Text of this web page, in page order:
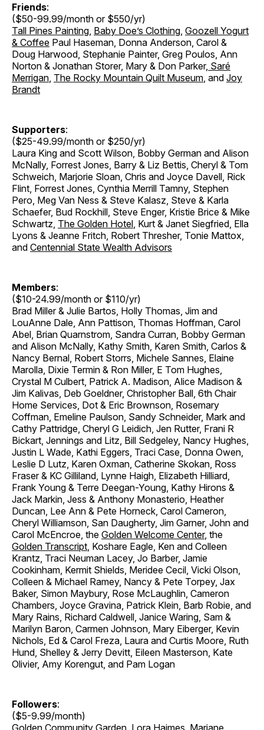
Friends:
($50-99.99/month or $550/yr)
Tall Pines Painting, Baby Doe’s Clothing, Goozell Yogurt
& Coffee Paul Haseman, Donna Anderson, Carol &
Doug Harwood, Stephanie Painter, Greg Poulos, Ann
Norton & Jonathan Storer, Mary & Don Parker, Saré
Merrigan, The Rocky Mountain Quilt Museum, and Joy
Brandt
Supporters:
($25-49.99/month or $250/yr)
Laura King and Scott Wilson, Bobby German and Alison
McNally, Forrest Jones, Barry & Liz Bettis, Cheryl & Tom
Schweich, Marjorie Sloan, Chris and Joyce Davell, Rick
Flint, Forrest Jones, Cynthia Merrill Tamny, Stephen
Pero, Meg Van Ness & Steve Kalasz, Steve & Karla
Schaefer, Bud Rockhill, Steve Enger, Kristie Brice & Mike
Schwartz, The Golden Hotel, Kurt & Janet Siegfried, Ella
Lyons & Jeanne Fritch, Robert Thresher, Tonie Mattox,
and Centennial State Wealth Advisors
Members:
($10-24.99/month or $110/yr)
Brad Miller & Julie Bartos, Holly Thomas, Jim and
LouAnne Dale, Ann Pattison, Thomas Hoffman, Carol
Abel, Brian Quarnstrom, Sandra Curran, Bobby German
and Alison McNally, Kathy Smith, Karen Smith, Carlos &
Nancy Bernal, Robert Storrs, Michele Sannes, Elaine
Marolla, Dixie Termin & Ron Miller, E Tom Hughes,
Crystal M Culbert, Patrick A. Madison, Alice Madison &
Jim Kalivas, Deb Goeldner, Christopher Ball, 6th Chair
Home Services, Dot & Eric Brownson, Rosemary
Coffman, Emeline Paulson, Sandy Schneider, Mark and
Cathy Pattridge, Cheryl G Leidich, Jen Rutter, Frani R
Bickart, Jennings and Litz, Bill Sedgeley, Nancy Hughes,
Justin L Wade, Kathi Eggers, Traci Case, Donna Owen,
Leslie D Lutz, Karen Oxman, Catherine Skokan, Ross
Fraser & KC Gilliland, Lynne Haigh, Elizabeth Hilliard,
Frank Young & Terre Deegan-Young, Kathy Hirons &
Jack Markin, Jess & Anthony Monasterio, Heather
Duncan, Lee Ann & Pete Horneck, Carol Cameron,
Cheryl Williamson, San Daugherty, Jim Garner, John and
Carol McEncroe, the Golden Welcome Center, the
Golden Transcript, Koshare Eagle, Ken and Colleen
Krantz, Traci Neuman Lacey, Jo Barber, Jamie
Cookinham, Kermit Shields, Meridee Cecil, Vicki Olson,
Colleen & Michael Ramey, Nancy & Pete Torpey, Jax
Baker, Simon Maybury, Rose McLaughlin, Cameron
Chambers, Joyce Gravina, Patrick Klein, Barb Robie, and
Mary Rains, Richard Caldwell, Janice Waring, Sam &
Marilyn Baron, Carmen Johnson, Mary Eiberger, Kevin
Nichols, Ed & Carol Freza, Laura and Curtis Moore, Ruth
Hund, Shelley & Jerry Devitt, Eileen Masterson, Kate
Olivier, Amy Korengut, and Pam Logan
Followers:
($5-9.99/month)